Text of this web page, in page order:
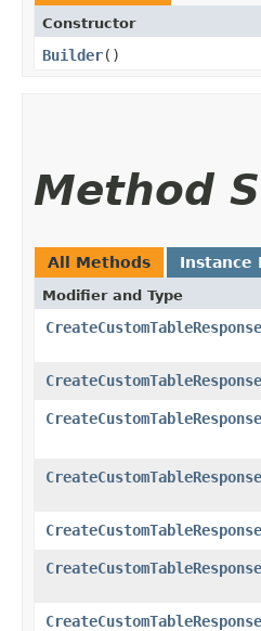
Constructor
Builder()
Method
All Methods Instance
Modifier and Type
CreateCustomTableResponse